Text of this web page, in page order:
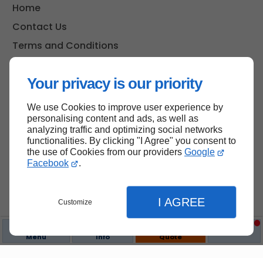
Your privacy is our priority
We use Cookies to improve user experience by
personalising content and ads, as well as
analyzing traffic and optimizing social networks
functionalities. By clicking "I Agree" you consent to
the use of Cookies from our providers Google
Facebook
.
Customize I AGREE
Menu Info Quote
Home
Contact Us
Terms and Conditions
Back to top